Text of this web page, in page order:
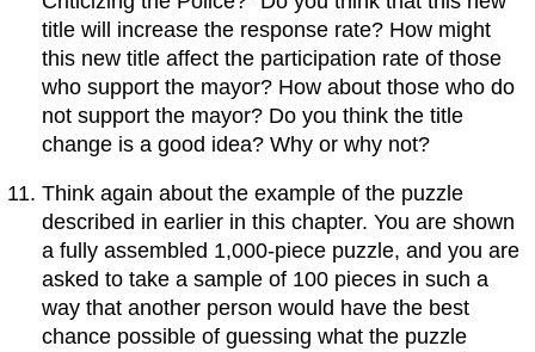
title will increase the response rate? How might
this new title affect the participation rate of those
who support the mayor? How about those who do
not support the mayor? Do you think the title
change is a good idea? Why or why not?
Think again about the example of the puzzle
described in earlier in this chapter. You are shown
a fully assembled 1,000-piece puzzle, and you are
asked to take a sample of 100 pieces in such a
way that another person would have the best
chance possible of guessing what the puzzle